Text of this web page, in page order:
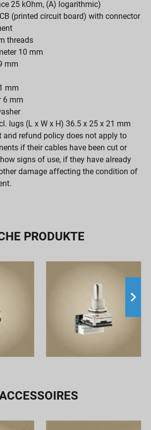
25 kOhm, (A) logarithmic)
(printed circuit board) with connector
threads
10 mm
mm
mm
6 mm
lugs (L x W x H) 36.5 x 25 x 21 mm
and refund policy does not apply to
if their cables have been cut or
signs of use, if they have already
damage affecting the condition of
PRODUKTE